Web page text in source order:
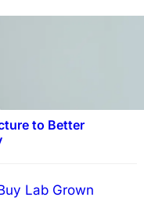
to Better